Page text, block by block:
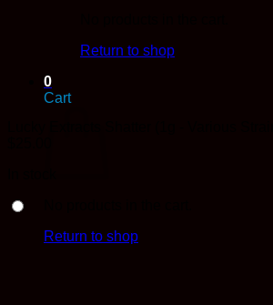
Return to shop
0
Cart
Return to shop